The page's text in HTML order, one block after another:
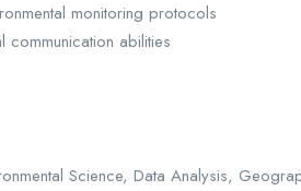
monitoring protocols
communication abilities
Science, Data Analysis,